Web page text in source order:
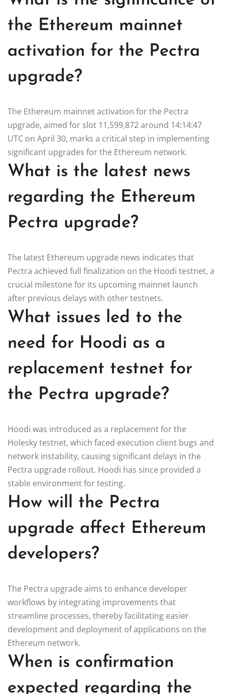
the Ethereum mainnet
activation for the Pectra
upgrade?
The Ethereum mainnet activation for the Pectra
upgrade, aimed for slot 11,599,872 around 14:14:47
UTC on April 30, marks a critical step in implementing
significant upgrades for the Ethereum network.
What is the latest news
regarding the Ethereum
Pectra upgrade?
The latest Ethereum upgrade news indicates that
Pectra achieved full finalization on the Hoodi testnet, a
crucial milestone for its upcoming mainnet launch
after previous delays with other testnets.
What issues led to the
need for Hoodi as a
replacement testnet for
the Pectra upgrade?
Hoodi was introduced as a replacement for the
Holesky testnet, which faced execution client bugs and
network instability, causing significant delays in the
Pectra upgrade rollout. Hoodi has since provided a
stable environment for testing.
How will the Pectra
upgrade affect Ethereum
developers?
The Pectra upgrade aims to enhance developer
workflows by integrating improvements that
streamline processes, thereby facilitating easier
development and deployment of applications on the
Ethereum network.
When is confirmation
expected regarding the